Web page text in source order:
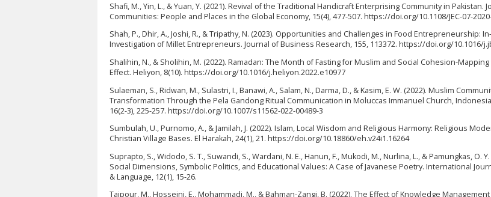
Shafi, M., Yin, L., & Yuan, Y. (2021). Revival of the Traditional Handicraft Enterprising Community in Pakistan.
Communities: People and Places in the Global Economy, 15(4), 477-507. https://doi.org/10.1108/JEC-07-
Shah, P., Dhir, A., Joshi, R., & Tripathy, N. (2023). Opportunities and Challenges in Food Entrepreneurship:
Investigation of Millet Entrepreneurs. Journal of Business Research, 155, 113372. https://doi.org/10.1016/
Shalihin, N., & Sholihin, M. (2022). Ramadan: The Month of Fasting for Muslim and Social Cohesion-
Effect. Heliyon, 8(10). https://doi.org/10.1016/j.heliyon.2022.e10977
Sulaeman, S., Ridwan, M., Sulastri, I., Banawi, A., Salam, N., Darma, D., & Kasim, E. W. (2022). Muslim
Transformation Through the Pela Gandong Ritual Communication in Moluccas Immanuel Church,
16(2-3), 225-257. https://doi.org/10.1007/s11562-022-00489-3
Sumbulah, U., Purnomo, A., & Jamilah, J. (2022). Islam, Local Wisdom and Religious Harmony: Religious
Christian Village Bases. El Harakah, 24(1), 21. https://doi.org/10.18860/eh.v24i1.16264
Suprapto, S., Widodo, S. T., Suwandi, S., Wardani, N. E., Hanun, F., Mukodi, M., Nurlina, L., & Pamungkas, O.
Social Dimensions, Symbolic Politics, and Educational Values: A Case of Javanese Poetry. International
& Language, 12(1), 15-26.
Tajpour, M., Hosseini, E., Mohammadi, M., & Bahman-Zangi, B. (2022). The Effect of Knowledge